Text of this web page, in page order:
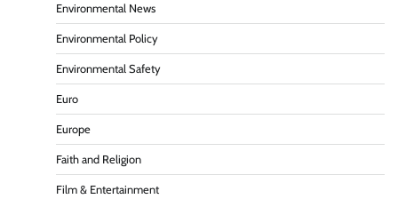
Environmental News
Environmental Policy
Environmental Safety
Euro
Europe
Faith and Religion
Film & Entertainment